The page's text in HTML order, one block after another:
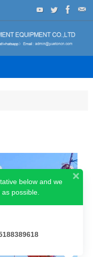
below and we
possible.